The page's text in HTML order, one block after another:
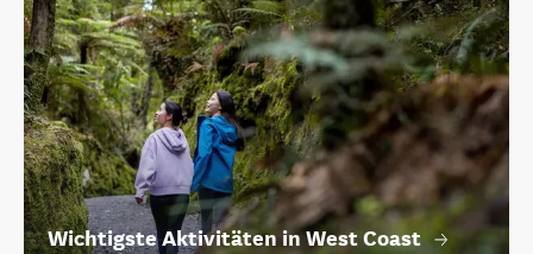
Wichtigste Aktivitäten in West Coast